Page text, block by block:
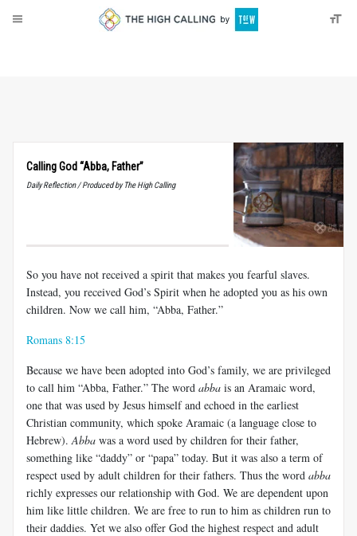
Calling God “Abba, Father”
Daily Reflection / Produced by The High Calling
So you have not received a spirit that makes you fearful slaves.
Instead, you received God’s Spirit when he adopted you as his own
children. Now we call him, “Abba, Father.”
Romans 8:15
Because we have been adopted into God’s family, we are privileged
to call him “Abba, Father.” The word abba is an Aramaic word,
one that was used by Jesus himself and echoed in the earliest
Christian community, which spoke Aramaic (a language close to
Hebrew). Abba was a word used by children for their father,
something like “daddy” or “papa” today. But it was also a term of
respect used by adult children for their fathers. Thus the word abba
richly expresses our relationship with God. We are dependent upon
him like little children. We are free to run to him as children run to
their daddies. Yet we also offer God the highest respect and adult